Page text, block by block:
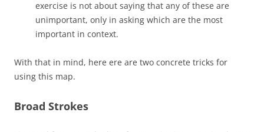
exercise is not about saying that any of these are
unimportant, only in asking which are the most
important in context.
With that in mind, here ere are two concrete tricks for
using this map.
Broad Strokes